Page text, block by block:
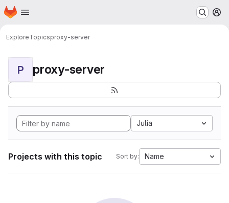
Skip to main content
Homepage
ExploreTopicsproxy-server
P proxy-server
Julia
Projects with this topic Sort by: Name